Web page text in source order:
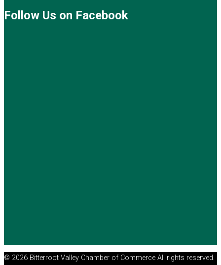
Follow Us on Facebook
© 2026 Bitterroot Valley Chamber of Commerce All rights reserved.